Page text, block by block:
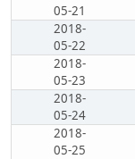
05-21
2018-
05-22
2018-
05-23
2018-
05-24
2018-
05-25